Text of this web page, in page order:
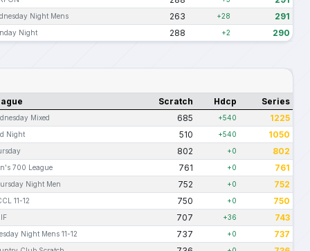
Night Mens 263 +28 291
Night 288 +2 290
Scratch Hdcp Series
Mixed 685 +540 1225
Night 510 +540 1050
802 +0 802
700 League 761 +0 761
Night Men 752 +0 752
11-12 750 +0 750
707 +36 743
Night Mens 11-12 737 +0 737